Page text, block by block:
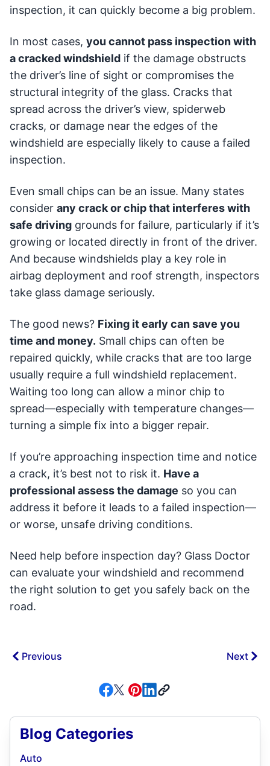
inspection, it can quickly become a big problem.
In most cases, you cannot pass inspection with
a cracked windshield if the damage obstructs
the driver’s line of sight or compromises the
structural integrity of the glass. Cracks that
spread across the driver’s view, spiderweb
cracks, or damage near the edges of the
windshield are especially likely to cause a failed
inspection.
Even small chips can be an issue. Many states
consider any crack or chip that interferes with
safe driving grounds for failure, particularly if it’s
growing or located directly in front of the driver.
And because windshields play a key role in
airbag deployment and roof strength, inspectors
take glass damage seriously.
The good news? Fixing it early can save you
time and money. Small chips can often be
repaired quickly, while cracks that are too large
usually require a full windshield replacement.
Waiting too long can allow a minor chip to
spread—especially with temperature changes—
turning a simple fix into a bigger repair.
If you’re approaching inspection time and notice
a crack, it’s best not to risk it. Have a
professional assess the damage so you can
address it before it leads to a failed inspection—
or worse, unsafe driving conditions.
Need help before inspection day? Glass Doctor
can evaluate your windshield and recommend
the right solution to get you safely back on the
road.
Previous Next
Blog Categories
Auto